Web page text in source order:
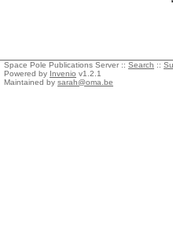
Space Pole Publications Server :: Search ::
Powered by Invenio v1.2.1
Maintained by sarah@oma.be